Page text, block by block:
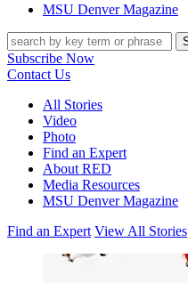
MSU Denver Magazine
Search
Subscribe Now
Contact Us
All Stories
Video
Photo
Find an Expert
About RED
Media Resources
MSU Denver Magazine
Find an Expert View All Stories